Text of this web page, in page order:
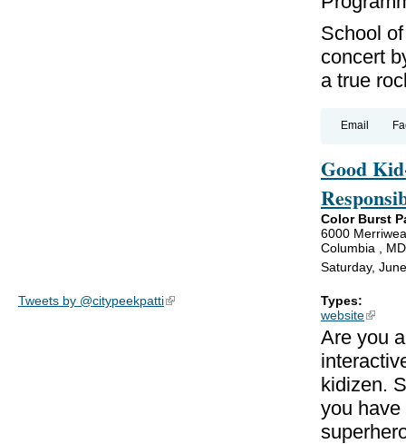
Tweets by @citypeekpatti(link is external)
School
concert
a true
Email
Good
Color Burst
6000
Columbia ,
Saturday,
Types:
website(link is
Are you
kidizen.
you